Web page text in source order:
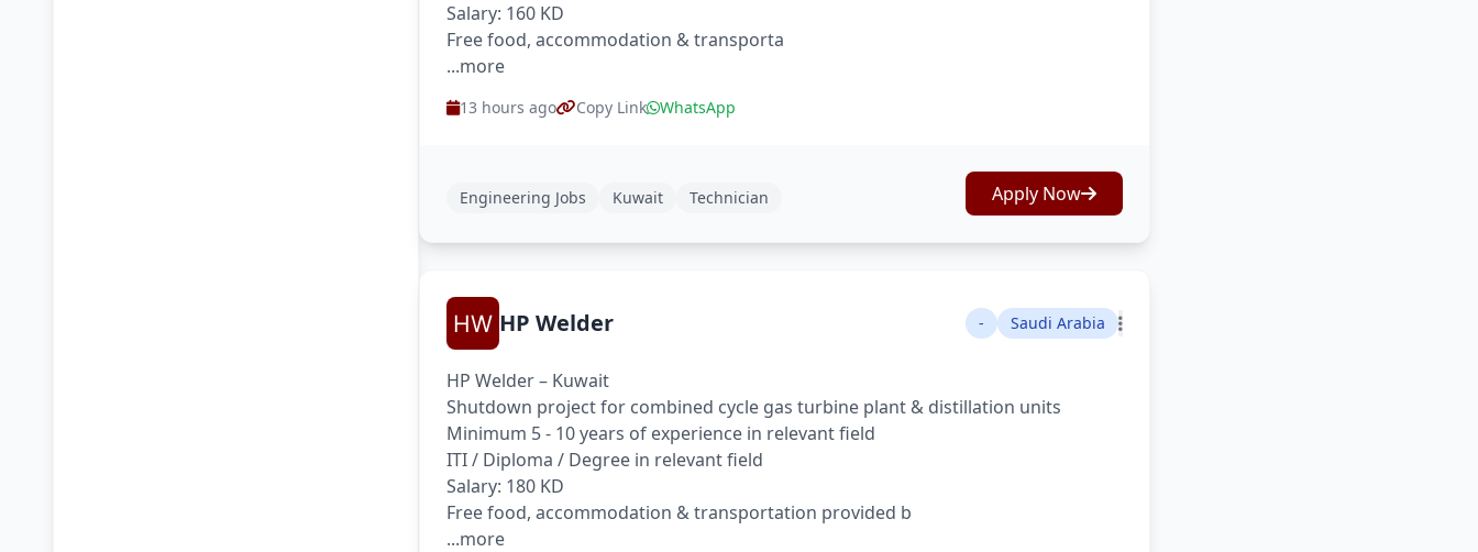
Salary: 160 KD
Free food, accommodation & transporta
...more
13 hours ago Copy Link WhatsApp
Engineering Jobs Kuwait Technician Apply Now
HP Welder - Saudi Arabia
HP Welder – Kuwait
Shutdown project for combined cycle gas turbine plant & distillation units
Minimum 5 - 10 years of experience in relevant field
ITI / Diploma / Degree in relevant field
Salary: 180 KD
Free food, accommodation & transportation provided b
...more